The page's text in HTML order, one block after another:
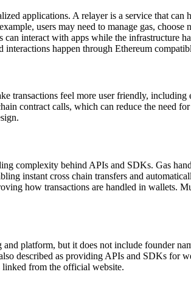
applications. A relayer is a service that
users may need to manage gas,
can interact with apps while the infrastructure
happen through Ethereum
feel more user friendly, including
contract calls, which can reduce the need
complexity behind APIs and SDKs. Gas
instant cross chain transfers and
how transactions are handled in wallets.
platform, but it does not include founder
described as providing APIs and SDKs for
linked from the official website.